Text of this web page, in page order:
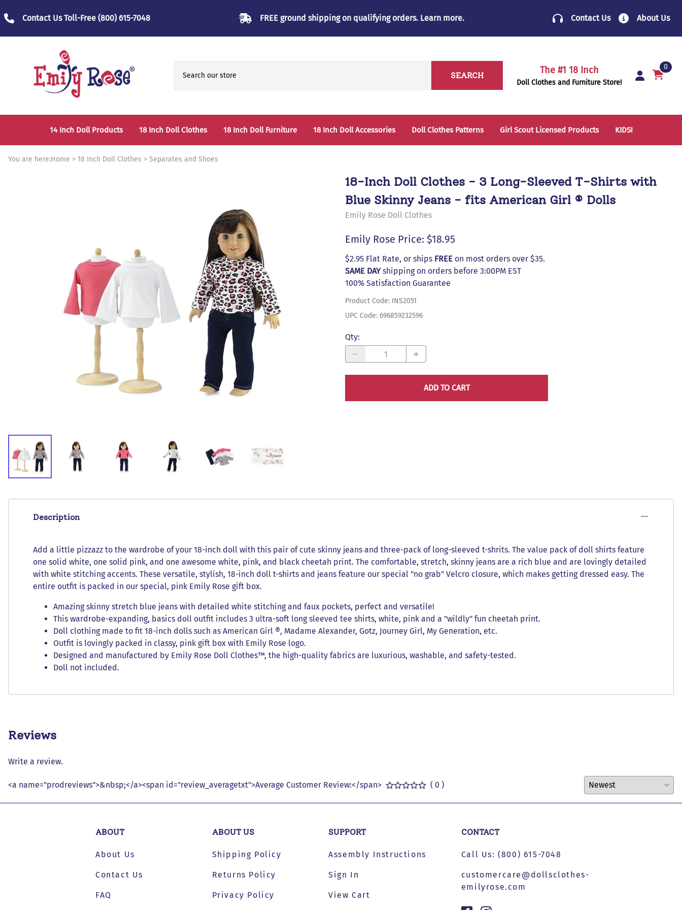
Contact Us Toll-Free (800) 615-7048 FREE ground shipping on qualifying orders. Learn more. Contact Us About Us
SEARCH The #1 18 Inch
Doll Clothes and Furniture Store!
0
14 Inch Doll Products
14 Inch Doll Clothes
18 Inch Doll Clothes
Fashion Accessories
Role / Fantasy Clothes
Dresses and Skirt Outfits
Pant Outfits
Separates and Shoes
Outerwear
18 Inch Doll Furniture
Playsets
18 Inch Doll Accessories
Sleep Accessories - Bedding
Doll Clothes Patterns Girl Scout Licensed Products
18 Inch Doll Clothes
KIDS!
School Supplies
Sleeping Bags & Mats
You are here:Home > 18 Inch Doll Clothes > Separates and Shoes
18-Inch Doll Clothes - 3 Long-Sleeved T-Shirts with
Blue Skinny Jeans - fits American Girl ® Dolls
Emily Rose Doll Clothes
Emily Rose Price: $18.95
$2.95 Flat Rate, or ships FREE on most orders over $35.
SAME DAYshipping on orders before 3:00PM EST
100% Satisfaction Guarantee
Product Code: INS2051
UPC Code: 696859232596
Qty:
ADD TO CART
Description
Add a little pizzazz to the wardrobe of your 18-inch doll with this pair of cute skinny jeans and three-pack of long-sleeved t-shrits. The value pack of doll shirts feature
one solid white, one solid pink, and one awesome white, pink, and black cheetah print. The comfortable, stretch, skinny jeans are a rich blue and are lovingly detailed
with white stitching accents. These versatile, stylish, 18-inch doll t-shirts and jeans feature our special "no grab" Velcro closure, which makes getting dressed easy. The
entire outfit is packed in our special, pink Emily Rose gift box.
Amazing skinny stretch blue jeans with detailed white stitching and faux pockets, perfect and versatile!
This wardrobe-expanding, basics doll outfit includes 3 ultra-soft long sleeved tee shirts, white, pink and a "wildly" fun cheetah print.
Doll clothing made to fit 18-inch dolls such as American Girl ®, Madame Alexander, Gotz, Journey Girl, My Generation, etc.
Outfit is lovingly packed in classy, pink gift box with Emily Rose logo.
Designed and manufactured by Emily Rose Doll Clothes™, the high-quality fabrics are luxurious, washable, and safety-tested.
Doll not included.
Reviews
Write a review.
<a name="prodreviews">&nbsp;</a><span id="review_averagetxt">Average Customer Review:</span> ( 0 )
ABOUT
About Us
Contact Us
FAQ
ABOUT US
Shipping Policy
Returns Policy
Privacy Policy
SUPPORT
Assembly Instructions
Sign In
View Cart
CONTACT
Call Us:(800) 615-7048
customercare@dollsclothes-
emilyrose.com